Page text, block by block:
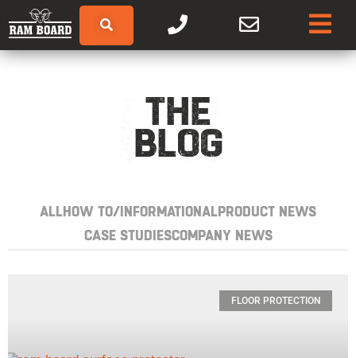
THE
BLOG
ALL HOW TO/INFORMATIONAL PRODUCT NEWS
CASE STUDIESCOMPANY NEWS
FLOOR PROTECTION